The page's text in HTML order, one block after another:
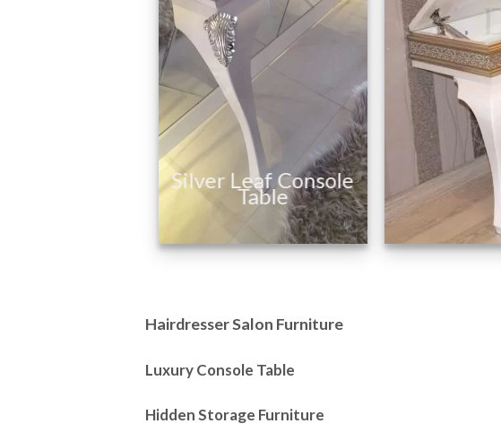
Silver Leaf Console
Table
Manufacturer of
Hairdressing Salon
Furniture
Hairdresser Salon Furniture
Luxury Console Table
Hidden Storage Furniture